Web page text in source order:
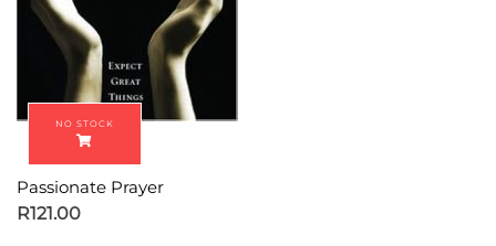
Passionate Prayer
R121.00